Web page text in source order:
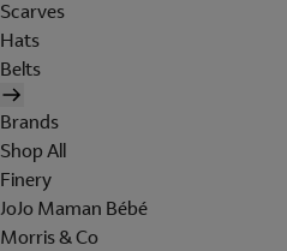
Scarves
Hats
Belts
Brands
Shop All
Finery
JoJo Maman Bébé
Morris & Co